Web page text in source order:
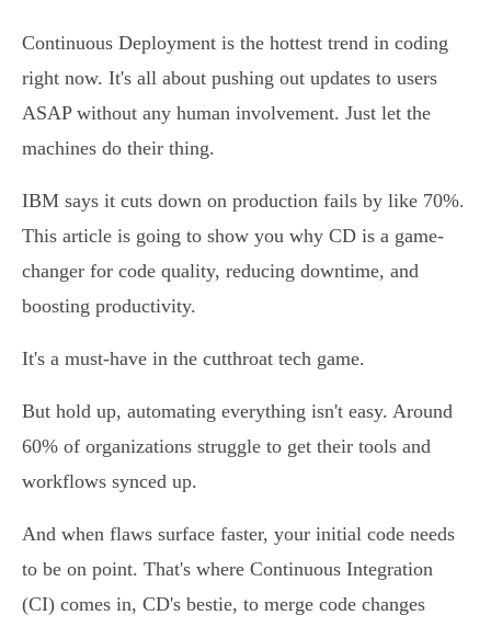
Continuous Deployment is the hottest trend in coding
right now. It's all about pushing out updates to users
ASAP without any human involvement. Just let the
machines do their thing.
IBM says it cuts down on production fails by like 70%.
This article is going to show you why CD is a game-
changer for code quality, reducing downtime, and
boosting productivity.
It's a must-have in the cutthroat tech game.
But hold up, automating everything isn't easy. Around
60% of organizations struggle to get their tools and
workflows synced up.
And when flaws surface faster, your initial code needs
to be on point. That's where Continuous Integration
(CI) comes in, CD's bestie, to merge code changes